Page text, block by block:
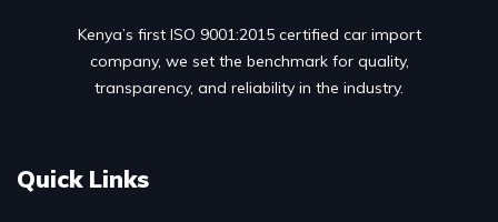
Kenya’s first ISO 9001:2015 certified car import
company, we set the benchmark for quality,
transparency, and reliability in the industry.
Quick Links